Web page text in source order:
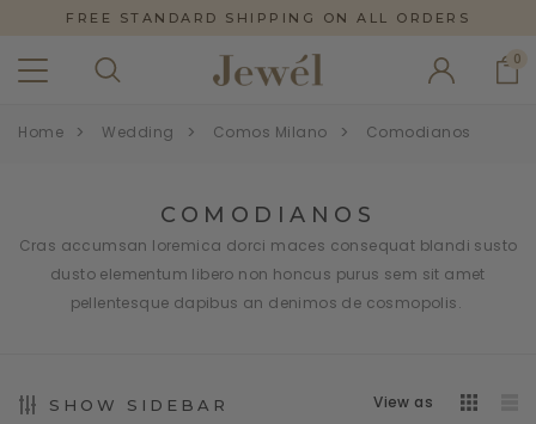
FREE STANDARD SHIPPING ON ALL ORDERS
0
Home Wedding Comos Milano Comodianos
COMODIANOS
Cras accumsan loremica dorci maces consequat blandi susto
dusto elementum libero non honcus purus sem sit amet
pellentesque dapibus an denimos de cosmopolis.
SHOW SIDEBAR View as